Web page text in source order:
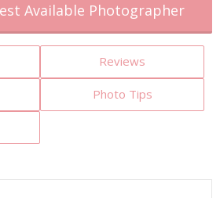
Available Photographer
Reviews
Photo Tips